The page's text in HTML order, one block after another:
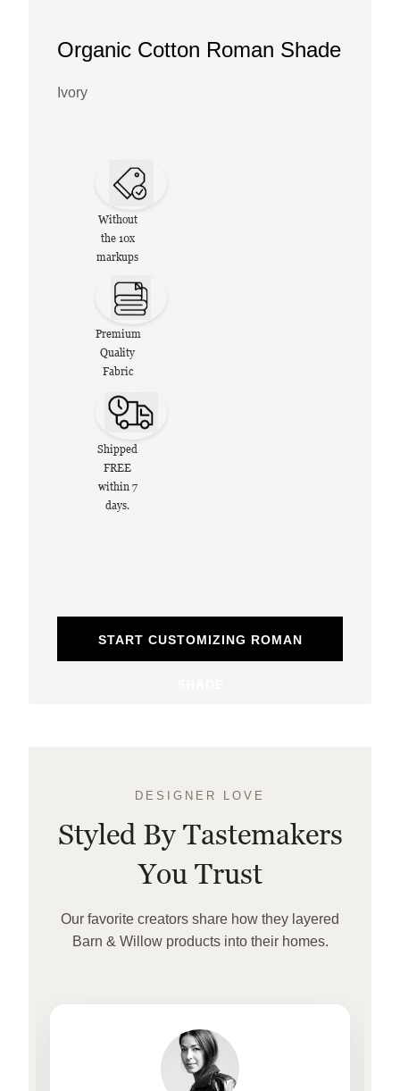
Organic Cotton Roman Shade
Ivory
Without
the 10x
markups
Premium
Quality
Fabric
Shipped
FREE
within 7
days.
START CUSTOMIZING ROMAN
DESIGNER LOVE
Styled By Tastemakers
You Trust
Our favorite creators share how they layered
Barn & Willow products into their homes.